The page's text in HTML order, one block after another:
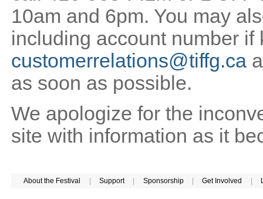
10am and 6pm. You may
including account number if
customerrelations@tiffg.ca
as soon as possible.
We apologize for the
site with information as it
About the Festival Support Sponsorship Get Involved